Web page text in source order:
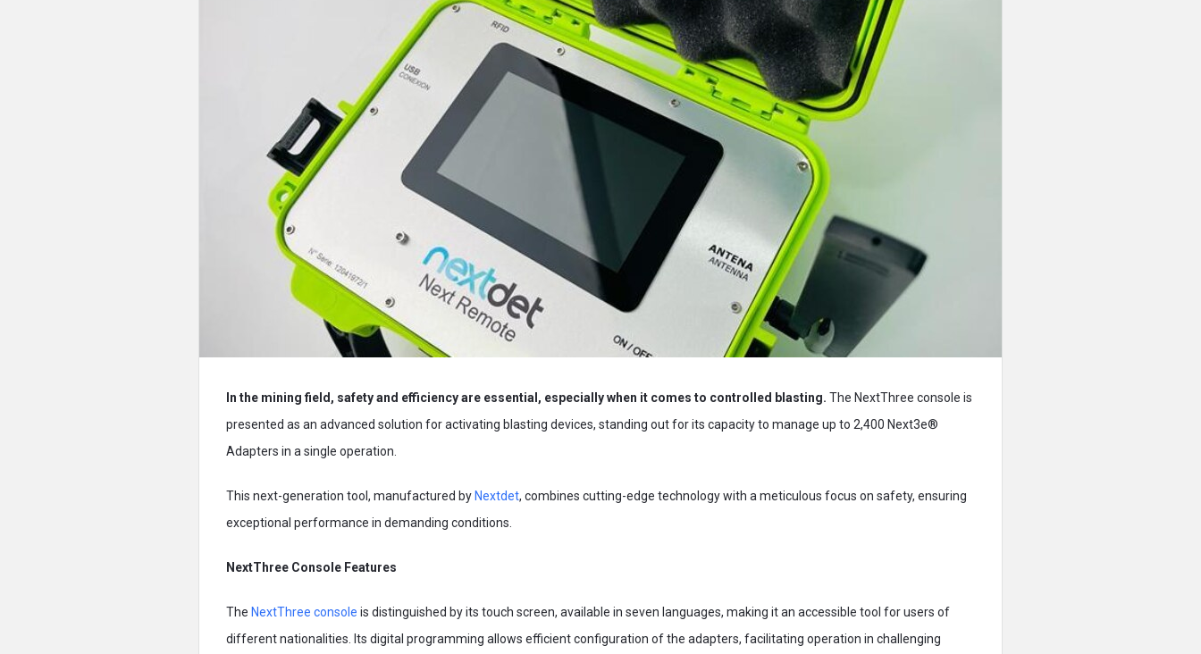
In the mining field, safety and efficiency are essential, especially when it comes to controlled blasting. The NextThree console is
presented as an advanced solution for activating blasting devices, standing out for its capacity to manage up to 2,400 Next3e®
Adapters in a single operation.
This next-generation tool, manufactured by Nextdet, combines cutting-edge technology with a meticulous focus on safety, ensuring
exceptional performance in demanding conditions.
NextThree Console Features
The NextThree console is distinguished by its touch screen, available in seven languages, making it an accessible tool for users of
different nationalities. Its digital programming allows efficient configuration of the adapters, facilitating operation in challenging